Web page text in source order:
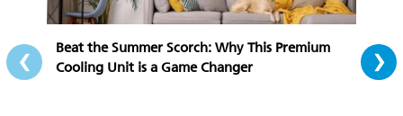
Beat the Summer Scorch: Why This Premium
Cooling Unit is a Game Changer
All-
‹ ›